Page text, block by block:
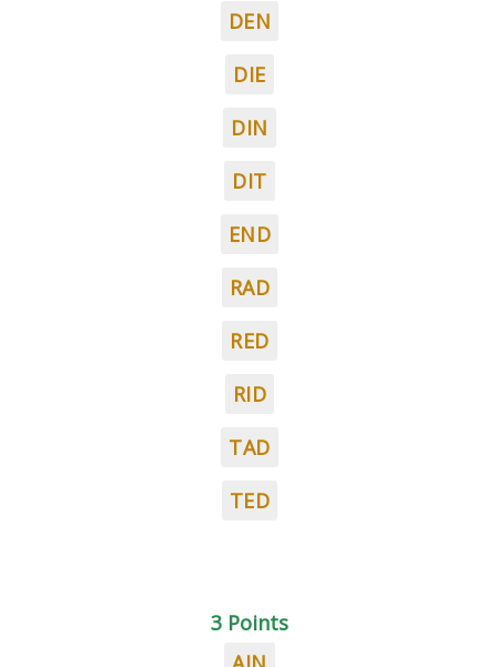
DEN
DIE
DIN
DIT
END
RAD
RED
RID
TAD
TED
3 Points